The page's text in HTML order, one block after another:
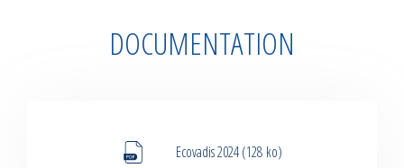
DOCUMENTATION
Ecovadis 2024 (128 ko)